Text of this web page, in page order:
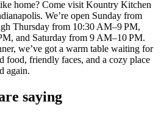
home? Come visit Kountry Kitchen
We’re open Sunday from
Thursday from 10:30 AM–9 PM,
and Saturday from 9 AM–10 PM.
we’ve got a warm table waiting for
food, friendly faces, and a cozy place
again.
saying